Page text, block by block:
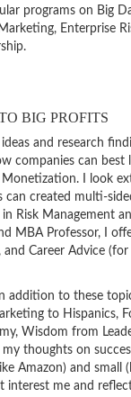
programs on Big
Enterprise
BIG PROFITS
and research
companies can best
I look
created multi-
in Risk Management
MBA Professor, I
and Career Advice
addition to these
to Hispanics,
Wisdom from
my thoughts on
Amazon) and small
interest me and